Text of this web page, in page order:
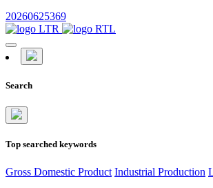
20260625369
Search
Top searched keywords
Gross Domestic Product Industrial Production